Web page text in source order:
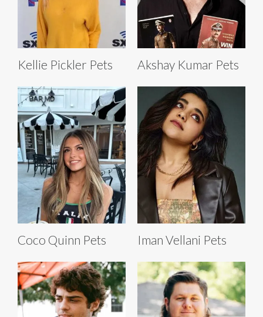
Kellie Pickler Pets Akshay Kumar Pets
Coco Quinn Pets Iman Vellani Pets